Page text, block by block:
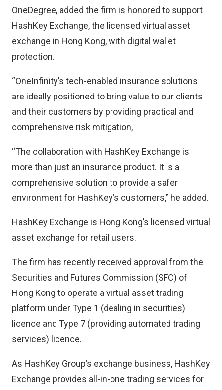
OneDegree, added the firm is honored to support
HashKey Exchange, the licensed virtual asset
exchange in Hong Kong, with digital wallet
protection.
“OneInfinity’s tech-enabled insurance solutions
are ideally positioned to bring value to our clients
and their customers by providing practical and
comprehensive risk mitigation,
“The collaboration with HashKey Exchange is
more than just an insurance product. It is a
comprehensive solution to provide a safer
environment for HashKey’s customers,” he added.
HashKey Exchange is Hong Kong’s licensed virtual
asset exchange for retail users.
The firm has recently received approval from the
Securities and Futures Commission (SFC) of
Hong Kong to operate a virtual asset trading
platform under Type 1 (dealing in securities)
licence and Type 7 (providing automated trading
services) licence.
As HashKey Group’s exchange business, HashKey
Exchange provides all-in-one trading services for